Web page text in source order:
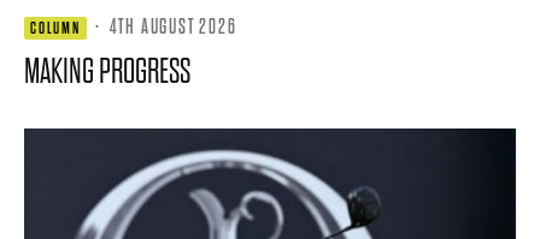
COLUMN · 4TH AUGUST 2026
MAKING PROGRESS